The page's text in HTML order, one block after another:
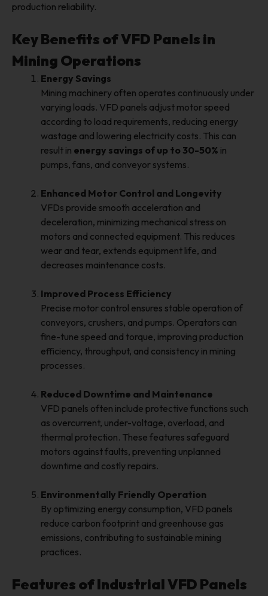
production reliability.
Key Benefits of VFD Panels in
Mining Operations
Energy Savings
Mining machinery often operates continuously under
varying loads. VFD panels adjust motor speed
according to load requirements, reducing energy
wastage and lowering electricity costs. This can
result in energy savings of up to 30-50% in
pumps, fans, and conveyor systems.
Enhanced Motor Control and Longevity
VFDs provide smooth acceleration and
deceleration, minimizing mechanical stress on
motors and connected equipment. This reduces
wear and tear, extends equipment life, and
decreases maintenance costs.
Improved Process Efficiency
Precise motor control ensures stable operation of
conveyors, crushers, and pumps. Operators can
fine-tune speed and torque, improving production
efficiency, throughput, and consistency in mining
processes.
Reduced Downtime and Maintenance
VFD panels often include protective functions such
as overcurrent, under-voltage, overload, and
thermal protection. These features safeguard
motors against faults, preventing unplanned
downtime and costly repairs.
Environmentally Friendly Operation
By optimizing energy consumption, VFD panels
reduce carbon footprint and greenhouse gas
emissions, contributing to sustainable mining
practices.
Features of Industrial VFD Panels